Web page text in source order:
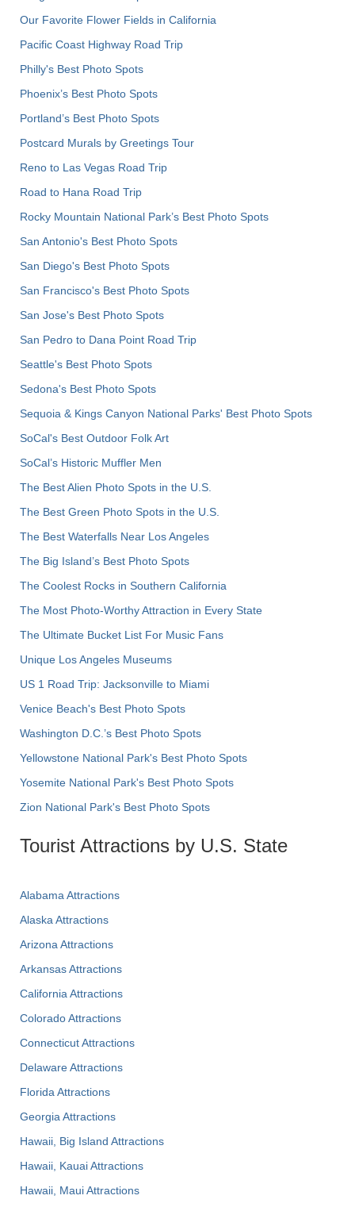
Our Favorite Flower Fields in California
Pacific Coast Highway Road Trip
Philly's Best Photo Spots
Phoenix’s Best Photo Spots
Portland’s Best Photo Spots
Postcard Murals by Greetings Tour
Reno to Las Vegas Road Trip
Road to Hana Road Trip
Rocky Mountain National Park’s Best Photo Spots
San Antonio's Best Photo Spots
San Diego's Best Photo Spots
San Francisco's Best Photo Spots
San Jose's Best Photo Spots
San Pedro to Dana Point Road Trip
Seattle's Best Photo Spots
Sedona's Best Photo Spots
Sequoia & Kings Canyon National Parks' Best Photo Spots
SoCal's Best Outdoor Folk Art
SoCal’s Historic Muffler Men
The Best Alien Photo Spots in the U.S.
The Best Green Photo Spots in the U.S.
The Best Waterfalls Near Los Angeles
The Big Island’s Best Photo Spots
The Coolest Rocks in Southern California
The Most Photo-Worthy Attraction in Every State
The Ultimate Bucket List For Music Fans
Unique Los Angeles Museums
US 1 Road Trip: Jacksonville to Miami
Venice Beach's Best Photo Spots
Washington D.C.’s Best Photo Spots
Yellowstone National Park's Best Photo Spots
Yosemite National Park's Best Photo Spots
Zion National Park's Best Photo Spots
Tourist Attractions by U.S. State
Alabama Attractions
Alaska Attractions
Arizona Attractions
Arkansas Attractions
California Attractions
Colorado Attractions
Connecticut Attractions
Delaware Attractions
Florida Attractions
Georgia Attractions
Hawaii, Big Island Attractions
Hawaii, Kauai Attractions
Hawaii, Maui Attractions